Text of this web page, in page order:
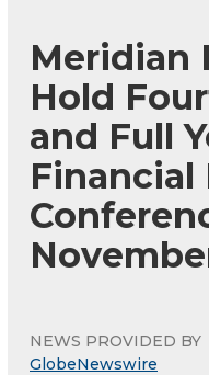
Meridian
Hold
and Full
Financial
NEWS PROVIDED BY
GlobeNewswire